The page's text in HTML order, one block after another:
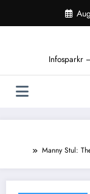
content
Infosparkr
Manny Stul: